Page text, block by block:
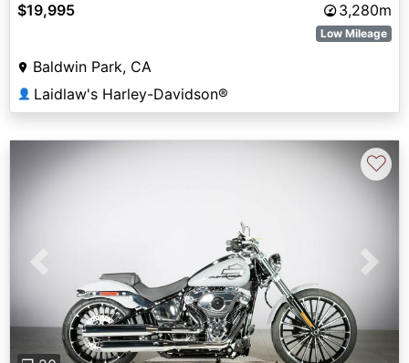
$19,995
3,280m
Low Mileage
Baldwin Park, CA
👤 Laidlaw's Harley-Davidson®
Previous Next
♡